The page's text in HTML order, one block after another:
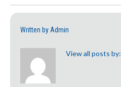
Written by Admin
View all posts by: